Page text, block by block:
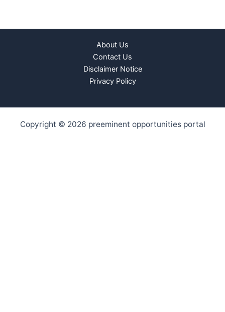
About Us
Contact Us
Disclaimer Notice
Privacy Policy
Copyright © 2026 preeminent opportunities portal